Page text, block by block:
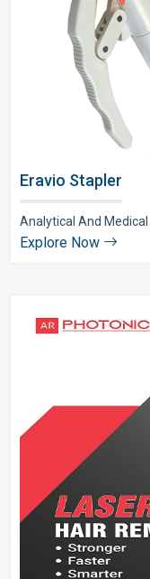
Eravio Stapler
Analytical And Medical
Explore Now